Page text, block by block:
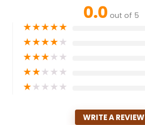
0.0 out of 5
★★★★★
★★★★★
★★★★★
★★★★★
★★★★★
WRITE A REVIEW